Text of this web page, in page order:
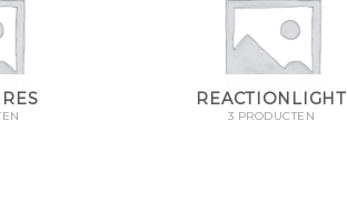
REACTIONLIGHT
3 PRODUCTEN